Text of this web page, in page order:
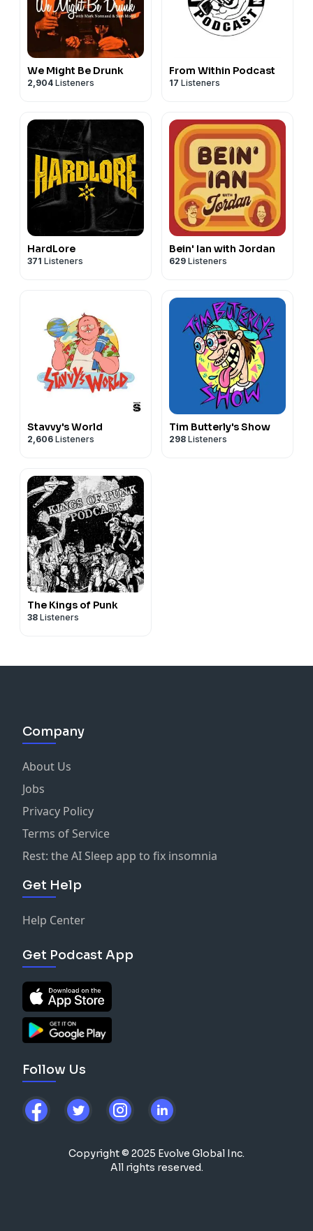
We Might Be Drunk
2,904 Listeners
From Within Podcast
17 Listeners
HardLore
371 Listeners
Bein' Ian with Jordan
629 Listeners
Stavvy's World
2,606 Listeners
Tim Butterly's Show
298 Listeners
The Kings of Punk
38 Listeners
Company
About Us
Jobs
Privacy Policy
Terms of Service
Rest: the AI Sleep app to fix insomnia
Get Help
Help Center
Get Podcast App
Follow Us
Copyright © 2025 Evolve Global Inc.
All rights reserved.